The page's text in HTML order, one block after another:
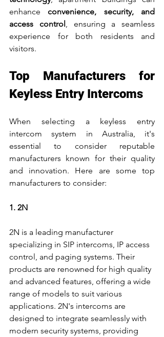
enhance convenience, security, and
access control , ensuring a seamless
experience for both residents and
visitors.
Top Manufacturers for
Keyless Entry Intercoms
When selecting a keyless entry
intercom system in Australia, it's
essential to consider reputable
manufacturers known for their quality
and innovation. Here are some top
manufacturers to consider:
1. 2N
2N is a leading manufacturer
specializing in SIP intercoms, IP access
control, and paging systems. Their
products are renowned for high quality
and advanced features, offering a wide
range of models to suit various
applications. 2N's intercoms are
designed to integrate seamlessly with
modern security systems, providing